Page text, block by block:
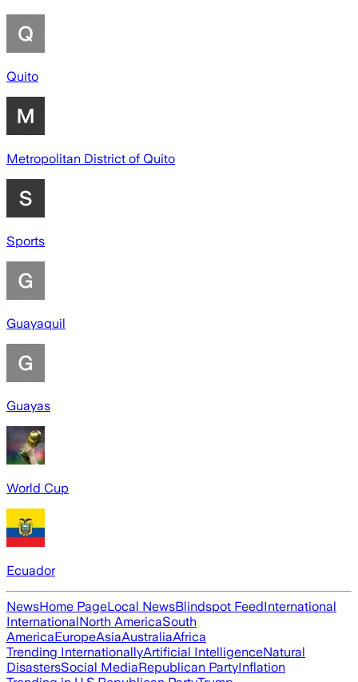
Quito
Metropolitan District of Quito
Sports
Guayaquil
Guayas
World Cup
Ecuador
NewsHome PageLocal NewsBlindspot FeedInternational
InternationalNorth AmericaSouth
AmericaEuropeAsiaAustraliaAfrica
Trending InternationallyArtificial IntelligenceNatural
DisastersSocial MediaRepublican PartyInflation